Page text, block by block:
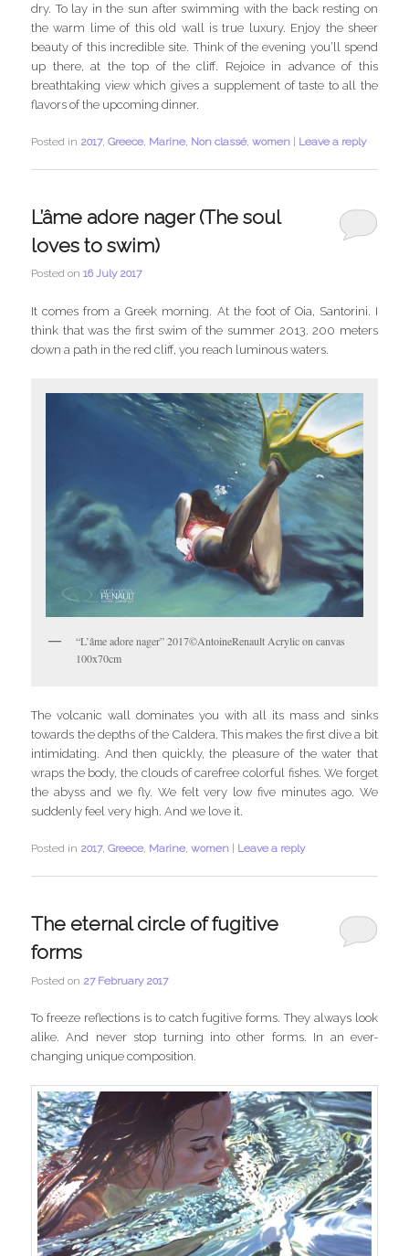
dry. To lay in the sun after swimming with the back resting on
the warm lime of this old wall is true luxury. Enjoy the sheer
beauty of this incredible site. Think of the evening you’ll spend
up there, at the top of the cliff. Rejoice in advance of this
breathtaking view which gives a supplement of taste to all the
flavors of the upcoming dinner.
Posted in 2017,Greece, Marine, Non classé,women | Leave a reply
L’âme adore nager (The soul
loves to swim)
Posted on16 July 2017
It comes from a Greek morning. At the foot of Oia, Santorini. I
think that was the first swim of the summer 2013. 200 meters
down a path in the red cliff, you reach luminous waters.
“L’âme adore nager” 2017©AntoineRenault Acrylic on canvas
100x70cm
The volcanic wall dominates you with all its mass and sinks
towards the depths of the Caldera. This makes the first dive a bit
intimidating. And then quickly, the pleasure of the water that
wraps the body, the clouds of carefree colorful fishes. We forget
the abyss and we fly. We felt very low five minutes ago. We
suddenly feel very high. And we love it.
Posted in 2017,Greece, Marine,women Leave a reply
The eternal circle of fugitive
forms
Posted on 27 February 2017
To freeze reflections is to catch fugitive forms. They always look
alike. And never stop turning into other forms. In an ever-
changing unique composition.